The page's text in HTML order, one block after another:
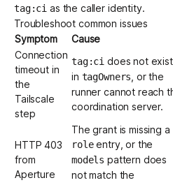
tag:ci as the caller identity.
Troubleshoot common issues
Symptom
Cause
Connection
timeout in
the
Tailscale
step
tag:ci does not exist
in tagOwners , or the
runner cannot reach
coordination server.
HTTP 403
from
Aperture
The grant is missing a
roleentry, or the
models pattern does
not match the